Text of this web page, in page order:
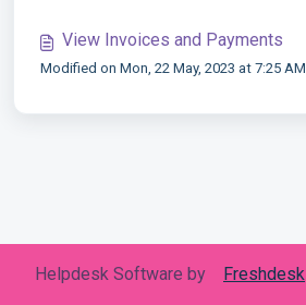
View Invoices and Payments
Modified on Mon, 22 May, 2023 at 7:25 AM
Helpdesk Software by Freshdesk